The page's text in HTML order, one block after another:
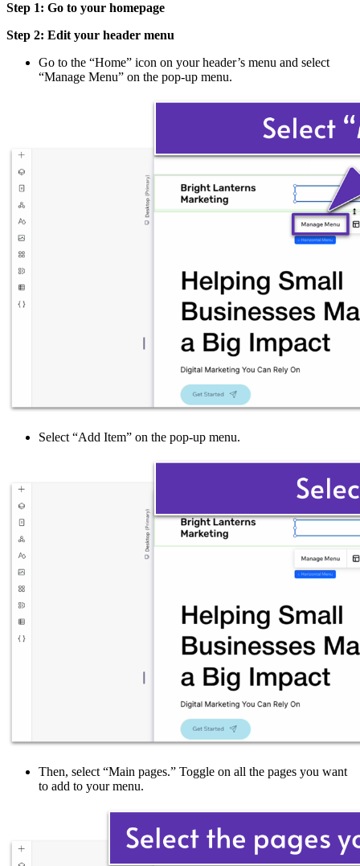
Step 1: Go to your homepage
Step 2: Edit your header menu
Go to the “Home” icon on your header’s menu and select
“Manage Menu” on the pop-up menu.
Select “Add Item” on the pop-up menu.
Then, select “Main pages.” Toggle on all the pages you want
to add to your menu.